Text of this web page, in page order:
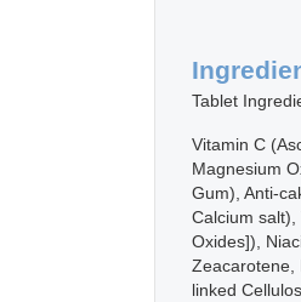
Tablet
Vitamin C
Magnesium
Gum), Anti-
Calcium
Oxides]),
Zeacarotene,
linked